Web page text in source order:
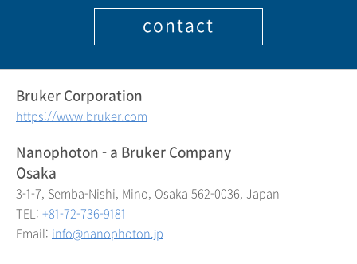
contact
Bruker Corporation
https://www.bruker.com
Nanophoton - a Bruker Company
Osaka
3-1-7, Semba-Nishi, Mino, Osaka 562-0036, Japan
TEL: +81-72-736-9181
Email: info@nanophoton.jp